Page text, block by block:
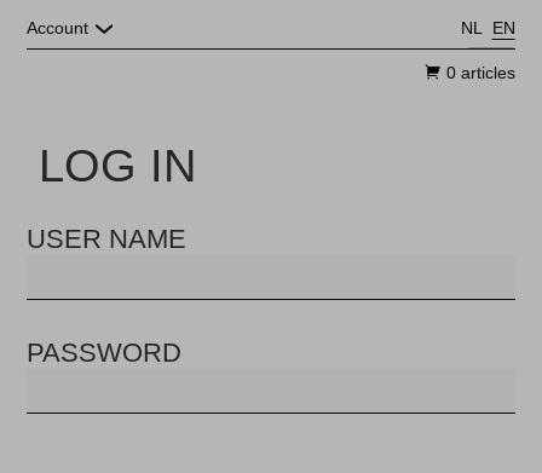
Account NL EN
0 articles
LOG IN
USER NAME
PASSWORD